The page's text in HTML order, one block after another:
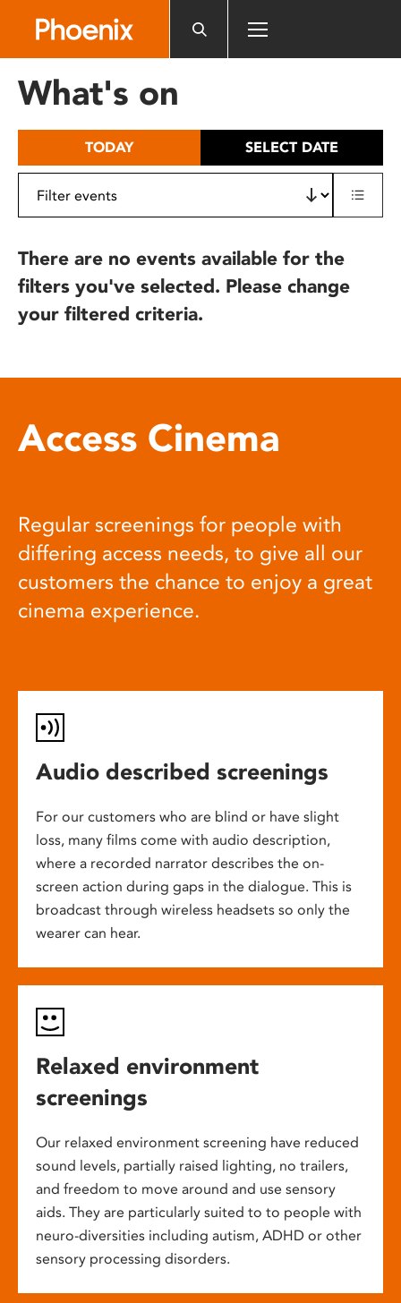
includes
What's on
TODAY SELECT DATE
There are no events available for the
filters you've selected. Please change
your filtered criteria.
Access Cinema
Regular screenings for people with
differing access needs, to give all our
customers the chance to enjoy a great
cinema experience.
Audio described screenings
For our customers who are blind or have slight
loss, many films come with audio description,
where a recorded narrator describes the on-
screen action during gaps in the dialogue. This is
broadcast through wireless headsets so only the
wearer can hear.
Relaxed environment
screenings
Our relaxed environment screening have reduced
sound levels, partially raised lighting, no trailers,
and freedom to move around and use sensory
aids. They are particularly suited to to people with
neuro-diversities including autism, ADHD or other
sensory processing disorders.